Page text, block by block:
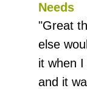
Needs
"Great
else
it when
and it